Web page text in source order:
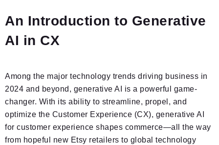
An Introduction to Generative
AI in CX
Among the major technology trends driving business in
2024 and beyond, generative AI is a powerful game-
changer. With its ability to streamline, propel, and
optimize the Customer Experience (CX), generative AI
for customer experience shapes commerce—all the way
from hopeful new Etsy retailers to global technology